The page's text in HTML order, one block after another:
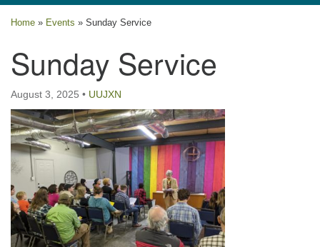
Location
Jackson, MS 39216
uucj@outlook.com
For problems with this website, email
webmaster@uujackson.org
navigation
Home » Events » Sunday Service
Sunday Service
August 3, 2025 • UUJXN